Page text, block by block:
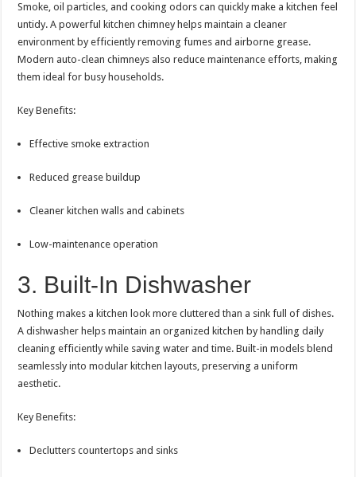
Smoke, oil particles, and cooking odors can quickly make a kitchen feel
untidy. A powerful kitchen chimney helps maintain a cleaner
environment by efficiently removing fumes and airborne grease.
Modern auto-clean chimneys also reduce maintenance efforts, making
them ideal for busy households.
Key Benefits:
Effective smoke extraction
Reduced grease buildup
Cleaner kitchen walls and cabinets
Low-maintenance operation
3. Built-In Dishwasher
Nothing makes a kitchen look more cluttered than a sink full of dishes.
A dishwasher helps maintain an organized kitchen by handling daily
cleaning efficiently while saving water and time. Built-in models blend
seamlessly into modular kitchen layouts, preserving a uniform
aesthetic.
Key Benefits:
Declutters countertops and sinks